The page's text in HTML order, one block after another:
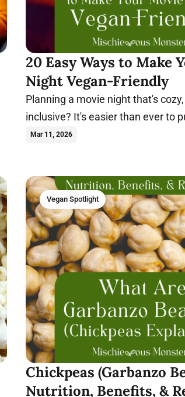
20 Easy Ways to Make
Night Vegan-Friendly
Planning a movie night that's
inclusive? It's easier than ever to
night everyone will enjoy. Learn
Mar 11, 2026
Vegan Spotlight
Chickpeas (Garbanzo
Nutrition, Benefits, &